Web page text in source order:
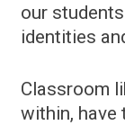
our
identities
Classroom
within, have